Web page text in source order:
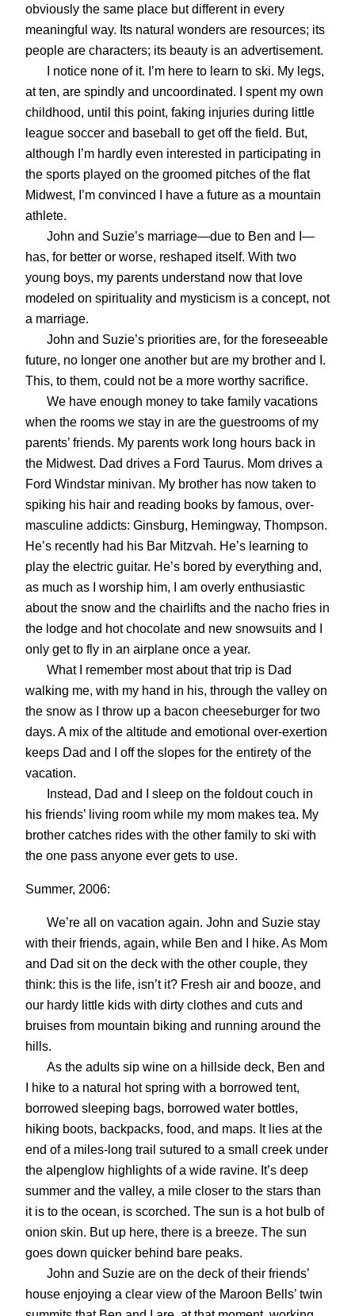
obviously the same place but different in every
meaningful way. Its natural wonders are resources; its
people are characters; its beauty is an advertisement.
I notice none of it. I’m here to learn to ski. My legs,
at ten, are spindly and uncoordinated. I spent my own
childhood, until this point, faking injuries during little
league soccer and baseball to get off the field. But,
although I’m hardly even interested in participating in
the sports played on the groomed pitches of the flat
Midwest, I’m convinced I have a future as a mountain
athlete.
John and Suzie’s marriage—due to Ben and I—
has, for better or worse, reshaped itself. With two
young boys, my parents understand now that love
modeled on spirituality and mysticism is a concept, not
a marriage.
John and Suzie’s priorities are, for the foreseeable
future, no longer one another but are my brother and I.
This, to them, could not be a more worthy sacrifice.
We have enough money to take family vacations
when the rooms we stay in are the guestrooms of my
parents’ friends. My parents work long hours back in
the Midwest. Dad drives a Ford Taurus. Mom drives a
Ford Windstar minivan. My brother has now taken to
spiking his hair and reading books by famous, over-
masculine addicts: Ginsburg, Hemingway, Thompson.
He’s recently had his Bar Mitzvah. He’s learning to
play the electric guitar. He’s bored by everything and,
as much as I worship him, I am overly enthusiastic
about the snow and the chairlifts and the nacho fries in
the lodge and hot chocolate and new snowsuits and I
only get to fly in an airplane once a year.
What I remember most about that trip is Dad
walking me, with my hand in his, through the valley on
the snow as I throw up a bacon cheeseburger for two
days. A mix of the altitude and emotional over-exertion
keeps Dad and I off the slopes for the entirety of the
vacation.
Instead, Dad and I sleep on the foldout couch in
his friends’ living room while my mom makes tea. My
brother catches rides with the other family to ski with
the one pass anyone ever gets to use.
Summer, 2006:
We’re all on vacation again. John and Suzie stay
with their friends, again, while Ben and I hike. As Mom
and Dad sit on the deck with the other couple, they
think: this is the life, isn’t it? Fresh air and booze, and
our hardy little kids with dirty clothes and cuts and
bruises from mountain biking and running around the
hills.
As the adults sip wine on a hillside deck, Ben and
I hike to a natural hot spring with a borrowed tent,
borrowed sleeping bags, borrowed water bottles,
hiking boots, backpacks, food, and maps. It lies at the
end of a miles-long trail sutured to a small creek under
the alpenglow highlights of a wide ravine. It’s deep
summer and the valley, a mile closer to the stars than
it is to the ocean, is scorched. The sun is a hot bulb of
onion skin. But up here, there is a breeze. The sun
goes down quicker behind bare peaks.
John and Suzie are on the deck of their friends’
house enjoying a clear view of the Maroon Bells’ twin